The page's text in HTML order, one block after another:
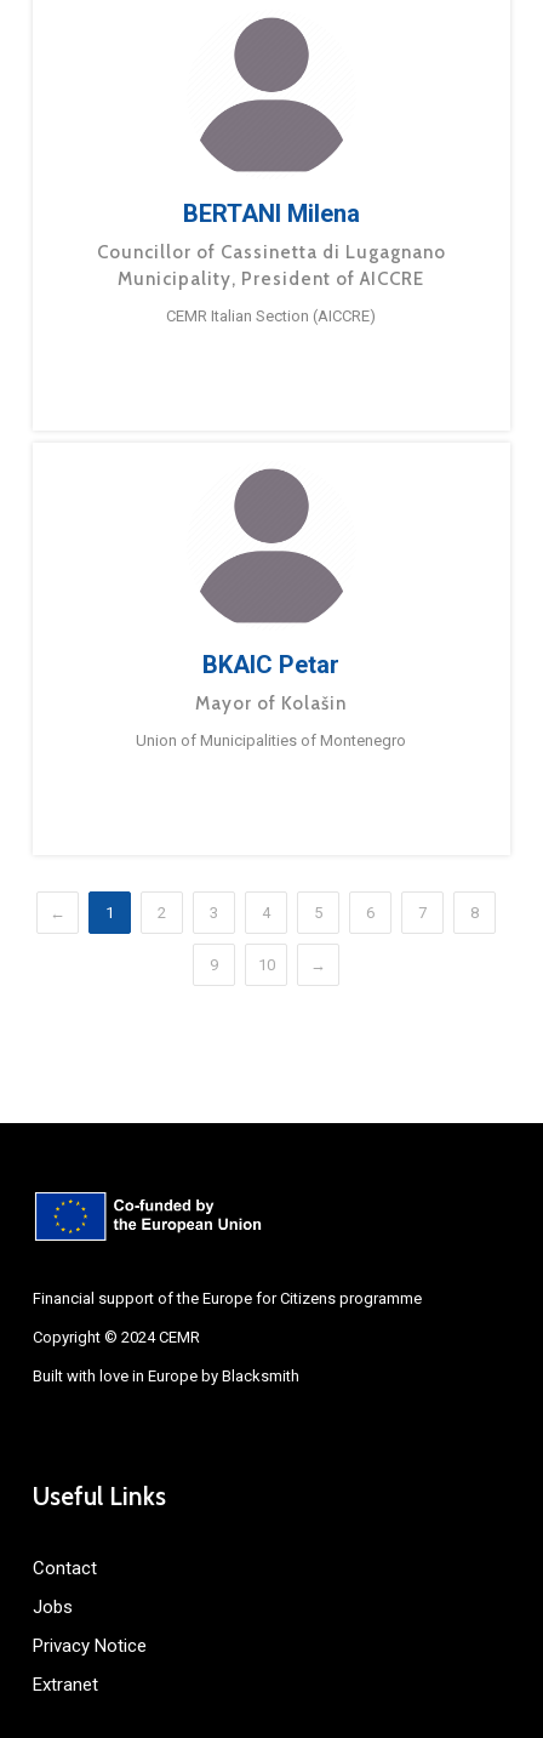
BERTANI Milena
Councillor of Cassinetta di Lugagnano
Municipality, President of AICCRE
CEMR Italian Section (AICCRE)
BKAIC Petar
Mayor of Kolašin
Union of Municipalities of Montenegro
← 1 2 3 4 5 6 7 8
9 10 →
Financial support of the Europe for Citizens programme
Copyright © 2024 CEMR
Built with love in Europe by Blacksmith
Useful Links
Contact
Jobs
Privacy Notice
Extranet